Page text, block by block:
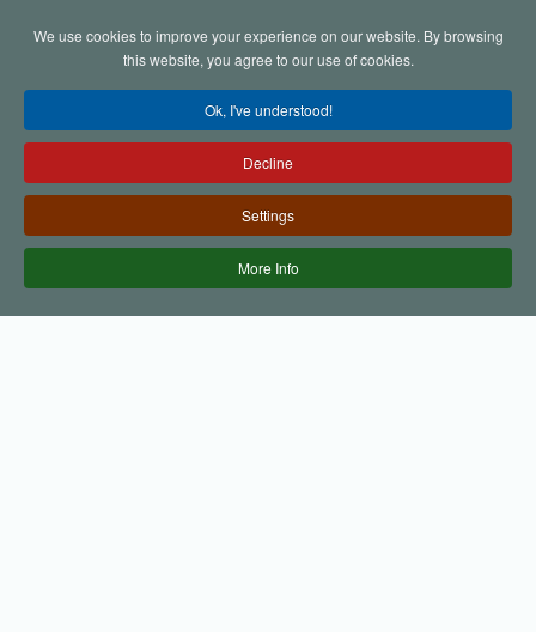
We use cookies to improve your experience on our website. By browsing
this website, you agree to our use of cookies.
Ok, I've understood!
Decline
Settings
More Info
Skip to main content